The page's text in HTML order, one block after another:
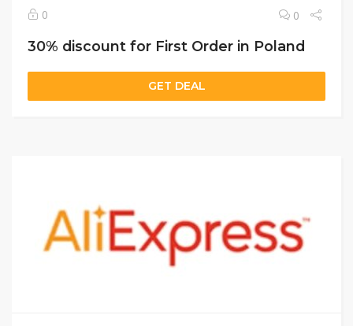
0 0
30% discount for First Order in Poland
GET DEAL